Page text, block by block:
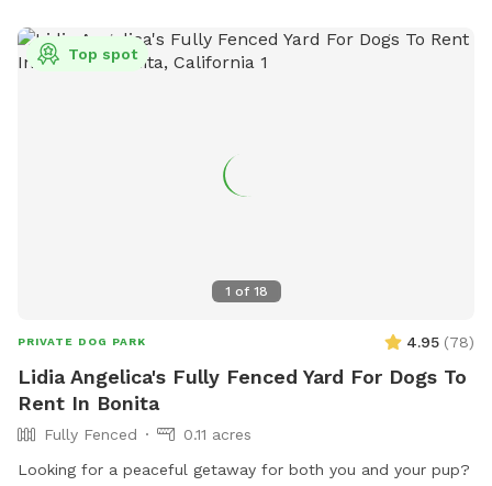
the hose attachments; we have sprinklers and a nozzle. On
the control box at the spigot, turn the wheel to Auto. Hit
run. Hit Manual/Clear or turn the wheel to Off to stop the
1 of 18
Top spot
PRIVATE DOG PARK 4.95 (78)
Lidia Angelica's Fully Fenced Yard For Dogs To
Rent In Bonita
Fully Fenced
0.11 acres
Looking for a peaceful getaway for both you and your pup?